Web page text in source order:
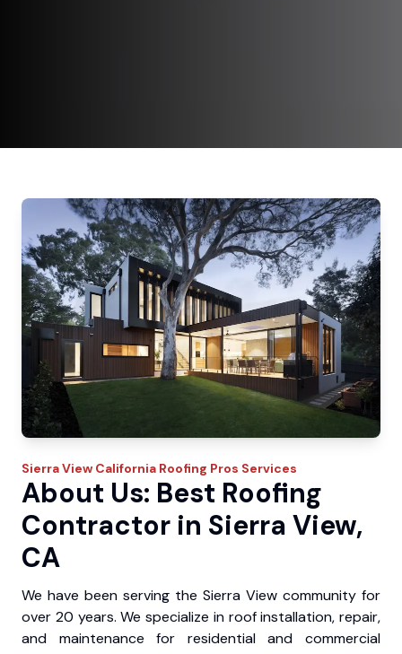
Sierra View California Roofing Pros Services
About Us: Best Roofing
Contractor in Sierra View,
CA
We have been serving the Sierra View community for
over 20 years. We specialize in roof installation, repair,
and maintenance for residential and commercial